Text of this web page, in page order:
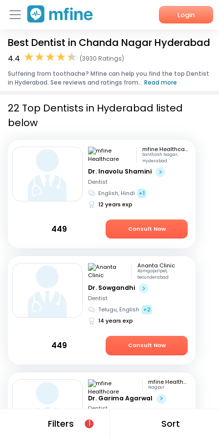
Login
Home
Corporate Enquiries
Best Dentist in Chanda Nagar Hyderabad
4.4
(3930 Ratings)
Suffering from toothache? Mfine can help you find the top Dentist
in Hyderabad. See reviews and ratings from... Read more
Filters 1 Sort
22 Top Dentists in Hyderabad listed
below
mfine Healthcare
Santhosh Nagar,
Hyderabad
Dr. Inavolu Shamini
Dentist
English, Hindi
+1
12 years exp
449 Consult Now
Ananta Clinic
Ramgopalpet,
Secunderabad
Dr. Sowgandhi
Dentist
Telugu, English
+2
14 years exp
449 Consult Now
mfine Healthcare
Nagpur
Dr. Garima Agarwal
Dentist